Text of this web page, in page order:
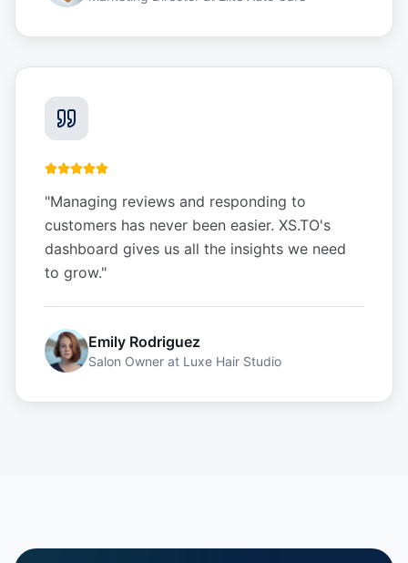
"Managing reviews and responding to
customers has never been easier. XS.TO's
dashboard gives us all the insights we need
to grow."
Emily Rodriguez
Salon Owner at Luxe Hair Studio